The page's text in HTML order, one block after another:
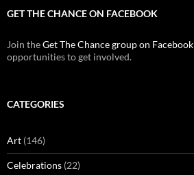
GET THE CHANCE ON FACEBOOK
Join theGet The Chance group on Facebook
opportunities to get involved.
CATEGORIES
Art (146)
Celebrations (22)